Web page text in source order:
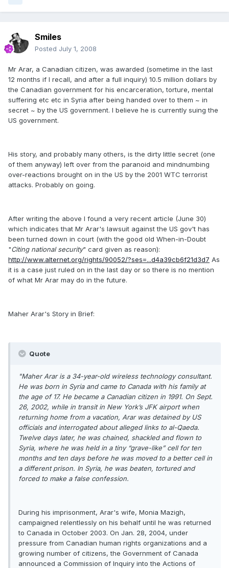
Smiles
Posted July 1, 2008
Mr Arar, a Canadian citizen, was awarded (sometime in the last
12 months if I recall, and after a full inquiry) 10.5 million dollars by
the Canadian government for his encarceration, torture, mental
suffering etc etc in Syria after being handed over to them ~ in
secret ~ by the US government. I believe he is currently suing the
US government.
His story, and probably many others, is the dirty little secret (one
of them anyway) left over from the paranoid and mindnumbing
over-reactions brought on in the US by the 2001 WTC terrorist
attacks. Probably on going.
After writing the above I found a very recent article (June 30)
which indicates that Mr Arar's lawsuit against the US gov't has
been turned down in court (with the good old When-in-Doubt
"Citing national security" card given as reason):
http://www.alternet.org/rights/90052/?ses=...d4a39cb6f21d3d7 As
it is a case just ruled on in the last day or so there is no mention
of what Mr Arar may do in the future.
Maher Arar's Story in Brief:
Quote
"Maher Arar is a 34-year-old wireless technology consultant.
He was born in Syria and came to Canada with his family at
the age of 17. He became a Canadian citizen in 1991. On Sept.
26, 2002, while in transit in New York’s JFK airport when
returning home from a vacation, Arar was detained by US
officials and interrogated about alleged links to al-Qaeda.
Twelve days later, he was chained, shackled and flown to
Syria, where he was held in a tiny “grave-like” cell for ten
months and ten days before he was moved to a better cell in
a different prison. In Syria, he was beaten, tortured and
forced to make a false confession.
During his imprisonment, Arar's wife, Monia Mazigh,
campaigned relentlessly on his behalf until he was returned
to Canada in October 2003. On Jan. 28, 2004, under
pressure from Canadian human rights organizations and a
growing number of citizens, the Government of Canada
announced a Commission of Inquiry into the Actions of